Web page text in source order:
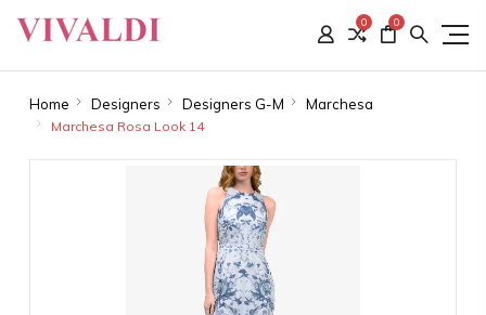
0 0
Home Designers Designers G-M Marchesa
Marchesa Rosa Look 14